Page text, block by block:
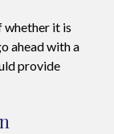
whether it is
ahead with a
provide